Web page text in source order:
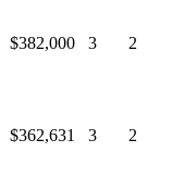
$382,000 3 2
$362,631 3 2